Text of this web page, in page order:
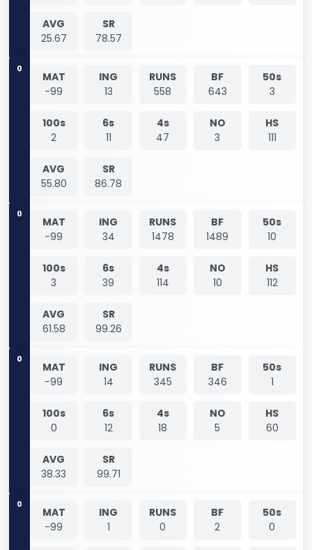
AVG
25.67
SR
78.57
0
MAT
-99
ING
13
RUNS
558
BF
643
50s
3
100s
2
6s
11
4s
47
NO
3
HS
111
AVG
55.80
SR
86.78
0
MAT
-99
ING
34
RUNS
1478
BF
1489
50s
10
100s
3
6s
39
4s
114
NO
10
HS
112
AVG
61.58
SR
99.26
0
MAT
-99
ING
14
RUNS
345
BF
346
50s
1
100s
0
6s
12
4s
18
NO
5
HS
60
AVG
38.33
SR
99.71
0
MAT
-99
ING
1
RUNS
0
BF
2
50s
0